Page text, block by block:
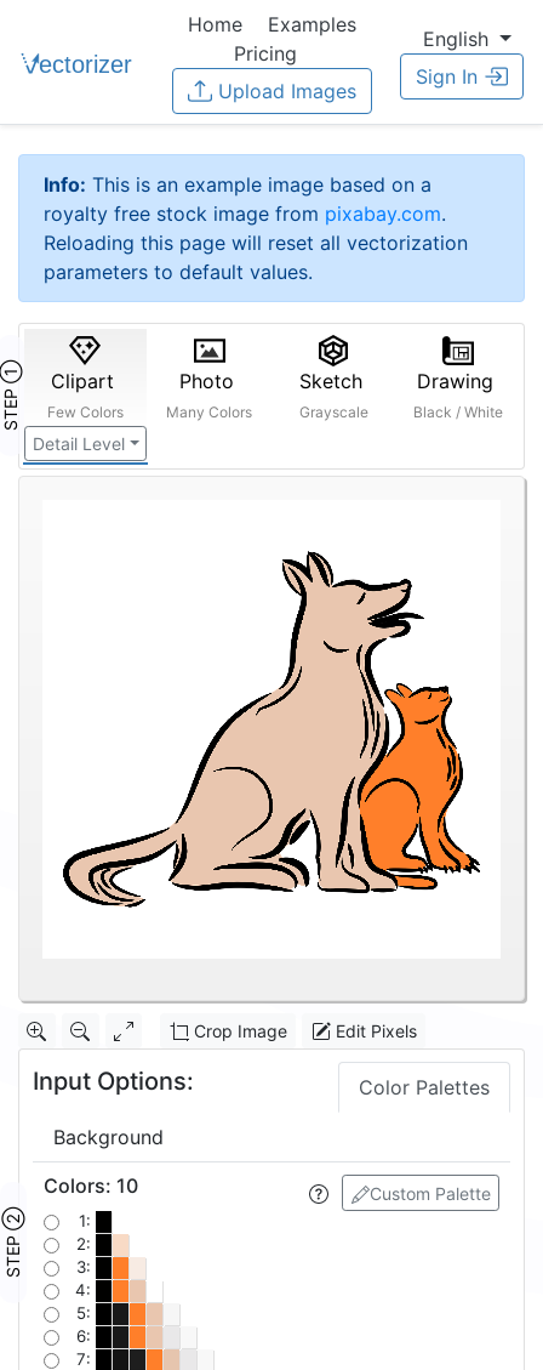
Home
Examples
Pricing
Upload Images
English
Sign In
Info: This is an example image based on a
royalty free stock image from pixabay.com.
Reloading this page will reset all vectorization
parameters to default values.
STEP ① Clipart
Few Colors
Detail Level
Photo
Many Colors
Sketch
Grayscale
Drawing
Black / White
Crop Image Edit Pixels
Input Options: Color Palettes
Background
STEP ②
Custom Palette
Colors: 10
1:
2:
3:
4:
5:
6:
7: